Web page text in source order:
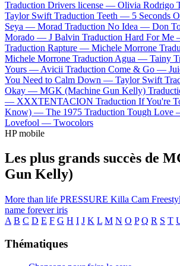
Traduction Drivers license — Olivia Rodrigo
Taylor Swift Traduction Teeth — 5 Seconds
Seya — Morad Traduction No Idea — Don
Morado — J Balvin Traduction Hard For Me
Traduction Rapture — Michele Morrone
Michele Morrone Traduction Agua — Tainy
Yours — Avicii Traduction Come & Go —
You Need to Calm Down — Taylor Swift
Okay — MGK (Machine Gun Kelly)
— XXXTENTACION Traduction If You're
Know) — The 1975 Traduction Tough Love
Lovefool — Twocolors
HP mobile
Les plus grands succès de
Gun Kelly)
More than life PRESSURE Killa Cam
name foreveriris
A B C D E F G H I J K L M N O P Q R S T
Thématiques